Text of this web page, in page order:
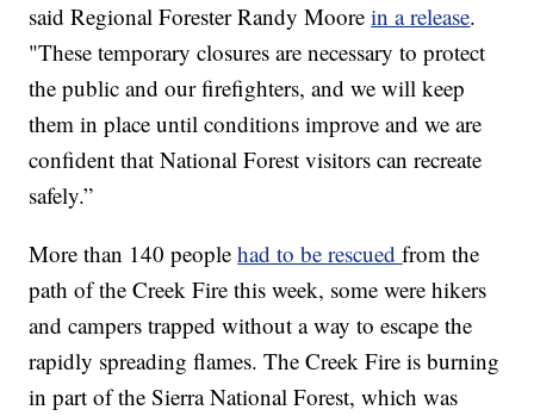
said Regional Forester Randy Moorein a release.
"These temporary closures are necessary to protect
the public and our firefighters, and we will keep
them in place until conditions improve and we are
confident that National Forest visitors can recreate
safely.”
More than 140 peoplehad to be rescuedfrom the
path of the Creek Fire this week, some were hikers
and campers trapped without a way to escape the
rapidly spreading flames. The Creek Fire is burning
in part of the Sierra National Forest, which was